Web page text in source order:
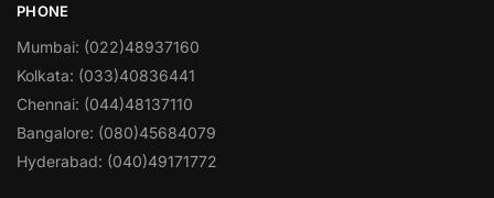
PHONE
Mumbai: (022)48937160
Kolkata: (033)40836441
Chennai: (044)48137110
Bangalore: (080)45684079
Hyderabad: (040)49171772